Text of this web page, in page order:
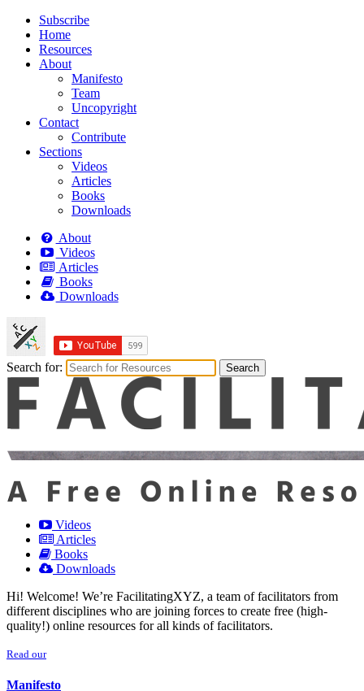
Subscribe
Home
Resources
About
Manifesto
Team
Uncopyright
Contact
Contribute
Sections
Videos
Articles
Books
Downloads
About
Videos
Articles
Books
Downloads
Search for:
Videos
Articles
Books
Downloads
Hi! Welcome! We’re FacilitatingXYZ, a team of facilitators from
different disciplines who are joining forces to create free (high-
quality!) online resources for all kinds of facilitators.
Read our
Manifesto